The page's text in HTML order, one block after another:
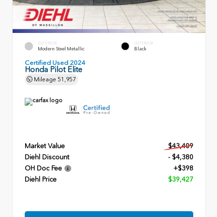
EXTERIOR
Modern Steel Metallic
INTERIOR
Black
Certified Used 2024
Honda Pilot Elite
Mileage 51,957
Market Value
$43,409
Diehl Discount
- $4,380
OH Doc Fee
+$398
Diehl Price
$39,427